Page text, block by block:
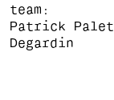
team
Patrick
Degardin